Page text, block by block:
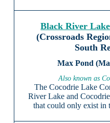
Black River
(Crossroads
South
Also known as
The Cocodrie Lake
River Lake and
that could only exist